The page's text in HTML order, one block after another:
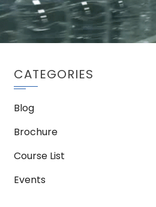
CATEGORIES
Blog
Brochure
Course List
Events